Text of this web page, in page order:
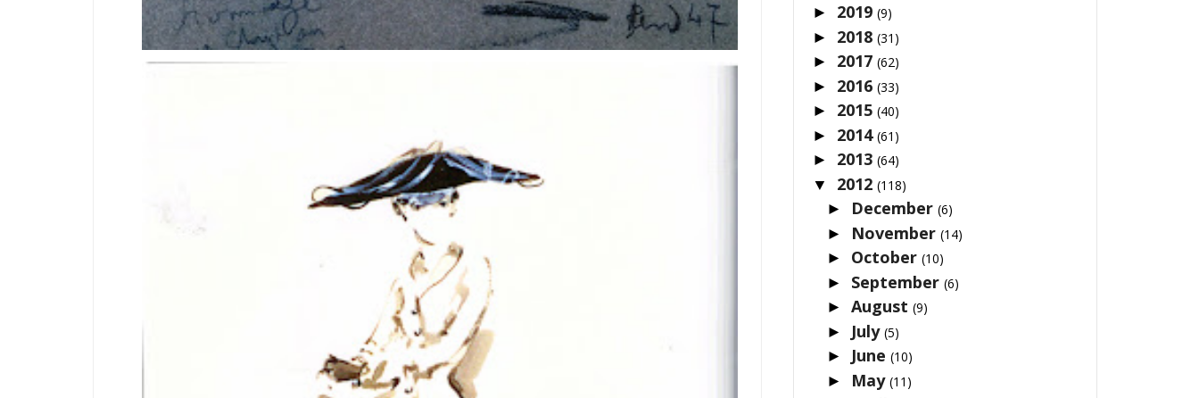
► 2019 (9)
► 2018 (31)
► 2017 (62)
► 2016 (33)
► 2015 (40)
► 2014 (61)
► 2013 (64)
▼ 2012 (118)
► December(6)
► November(14)
► October(10)
► September(6)
►August(9)
► July(5)
► June(10)
► May(11)